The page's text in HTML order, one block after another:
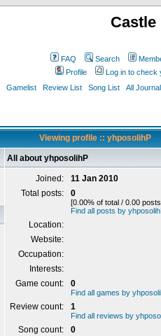
Castle
FAQ Search
Profile
Log in to check
Gamelist
Review List Song List All
Viewing profile :: yhposolihP
All about yhposolihP
Joined:
11 Jan 2010
Total posts:
0
[0.00% of total / 0.00
Find all posts by
Location:
Website:
Occupation:
Interests:
Game count:
0
Find all games by
Review count: 1
Find all reviews by
Song count: 0